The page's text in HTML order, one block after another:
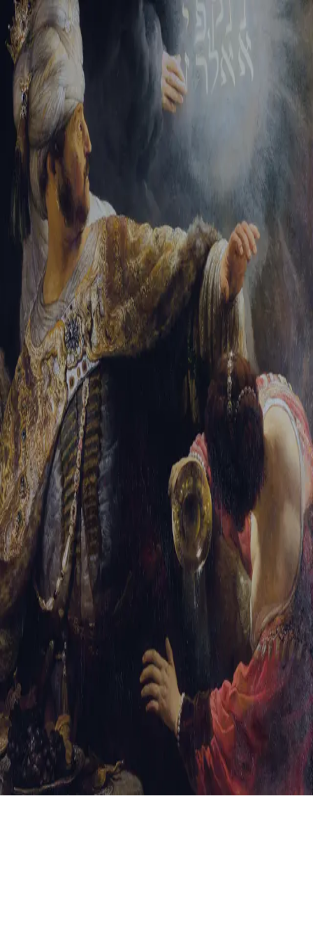
Tikvah Ideas All-Access
Create your account
First Name
Last Name
Email Address
Password
Create your account
Already have an account? Sign In